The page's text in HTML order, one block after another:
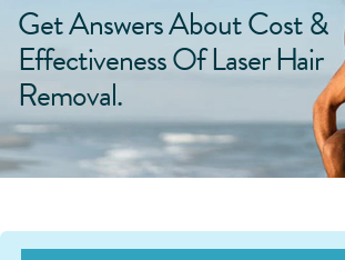
Get Answers About Cost &
Effectiveness Of Laser Hair
Removal.